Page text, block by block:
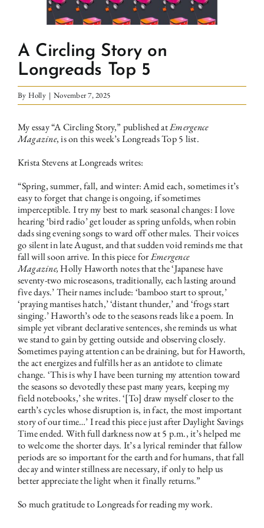
A Circling Story on
Longreads Top 5
By Holly | November 7, 2025
My essay “A Circling Story,” published atEmergence
Magazine, is on this week’s Longreads Top 5 list.
Krista Stevens at Longreads writes:
“Spring, summer, fall, and winter: Amid each, sometimes it’s
easy to forget that change is ongoing, if sometimes
imperceptible. I try my best to mark seasonal changes: I love
hearing ‘bird radio’ get louder as spring unfolds, when robin
dads sing evening songs to ward off other males. Their voices
go silent in late August, and that sudden void reminds me that
fall will soon arrive. In this piece forEmergence
Magazine,Holly Haworth notes that the ‘Japanese have
seventy-two microseasons, traditionally, each lasting around
five days.’ Their names include: ‘bamboo start to sprout,’
‘praying mantises hatch,’ ‘distant thunder,’ and ‘frogs start
singing.’ Haworth’s ode to the seasons reads like a poem. In
simple yet vibrant declarative sentences, she reminds us what
we stand to gain by getting outside and observing closely.
Sometimes paying attention can be draining, but for Haworth,
the act energizes and fulfills her as an antidote to climate
change. ‘This is why I have been turning my attention toward
the seasons so devotedly these past many years, keeping my
field notebooks,’ she writes. ‘[To] draw myself closer to the
earth’s cycles whose disruption is, in fact, the most important
story of our time…’ I read this piece just after Daylight Savings
Time ended. With full darkness now at 5 p.m., it’s helped me
to welcome the shorter days. It’s a lyrical reminder that fallow
periods are so important for the earth and for humans, that fall
decay and winter stillness are necessary, if only to help us
better appreciate the light when it finally returns.”
So much gratitude to Longreads for reading my work.